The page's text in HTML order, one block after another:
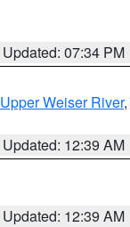
Updated: 07:34 PM
Upper Weiser River,
Updated: 12:39 AM
Updated: 12:39 AM